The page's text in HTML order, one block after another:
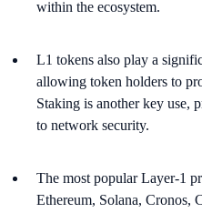
within the ecosystem.
L1 tokens also play a
allowing token holders to
Staking is another key use,
to network security​​.
The most popular Layer-1
Ethereum, Solana, Cronos,